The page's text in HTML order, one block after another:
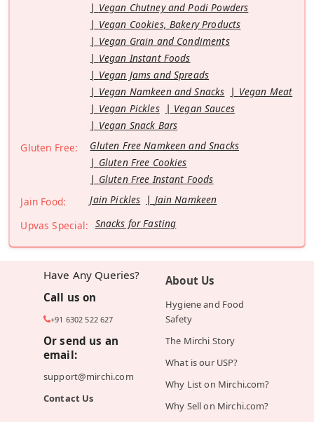
Vegan Chutney and Podi Powders
Vegan Cookies, Bakery Products
Vegan Grain and Condiments
Vegan Instant Foods
Vegan Jams and Spreads
Vegan Namkeen and Snacks
Vegan Meat
Vegan Pickles
Vegan Sauces
Vegan Snack Bars
Gluten Free:
Gluten Free Namkeen and Snacks
Gluten Free Cookies
Gluten Free Instant Foods
Jain Food:
Jain Pickles
Jain Namkeen
Upvas Special: Snacks for Fasting
Have Any Queries?
Call us on
+91 6302 522 627
Or send us an
email:
support@mirchi.com
Contact Us
About Us
Hygiene and Food
Safety
The Mirchi Story
What is our USP?
Why List on Mirchi.com?
Why Sell on Mirchi.com?